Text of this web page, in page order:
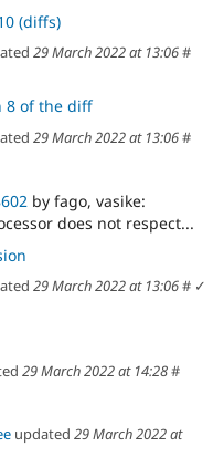
(diffs)
29 March 2022 at 13:06#
8 of the diff
29 March 2022 at 13:06#
by fago, vasike:
does not respect...
29 March 2022 at 13:06# ✓
29 March 2022 at 14:28#
updated 29 March 2022 at